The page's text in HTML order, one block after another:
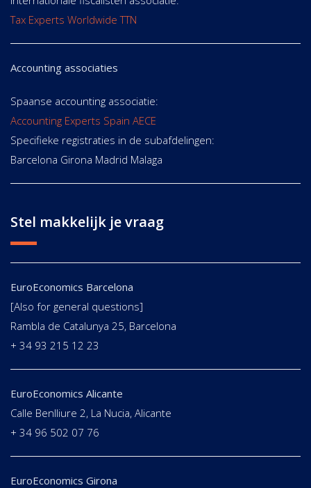
Tax Experts Worldwide TTN
Accounting associaties
Spaanse accounting associatie:
Accounting Experts Spain AECE
Specifieke registraties in de subafdelingen:
Barcelona Girona Madrid Malaga
Stel makkelijk je vraag
EuroEconomics Barcelona
[Also for general questions]
Rambla de Catalunya 25, Barcelona
+ 34 93 215 12 23
EuroEconomics Alicante
Calle Benlliure 2, La Nucia, Alicante
+ 34 96 502 07 76
EuroEconomics Girona